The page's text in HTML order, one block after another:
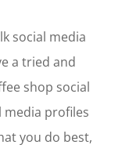
social media
a tried and
shop social
media profiles
you do best,